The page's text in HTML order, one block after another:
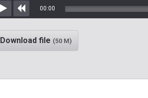
Play Rewind
00:00
Download file (50 M)